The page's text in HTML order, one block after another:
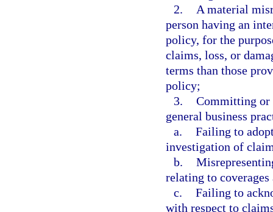
2.
A material
person having an
policy, for the
claims, loss, or
terms than those
policy;
3. Committing or
general business
a. Failing to
investigation of
b.
relating to coverages
c. Failing to
with respect to